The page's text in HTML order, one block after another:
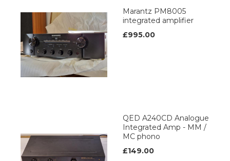
Marantz PM8005
integrated amplifier
£995.00
QED A240CD Analogue
Integrated Amp - MM /
MC phono
£149.00